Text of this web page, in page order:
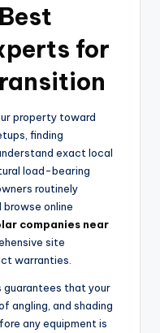
for
property toward
finding
exact local
load-bearing
routinely
online
companies near
site
warranties.
guarantees that your
angling, and shading
any equipment is